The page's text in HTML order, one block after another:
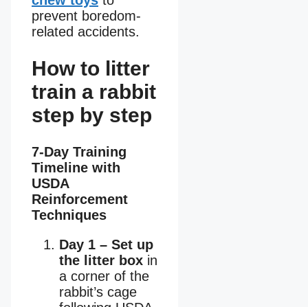
prevent boredom-
related accidents.
How to litter
train a rabbit
step by step
7-Day Training
Timeline with
USDA
Reinforcement
Techniques
Day 1 – Set up
the litter box in
a corner of the
rabbit’s cage